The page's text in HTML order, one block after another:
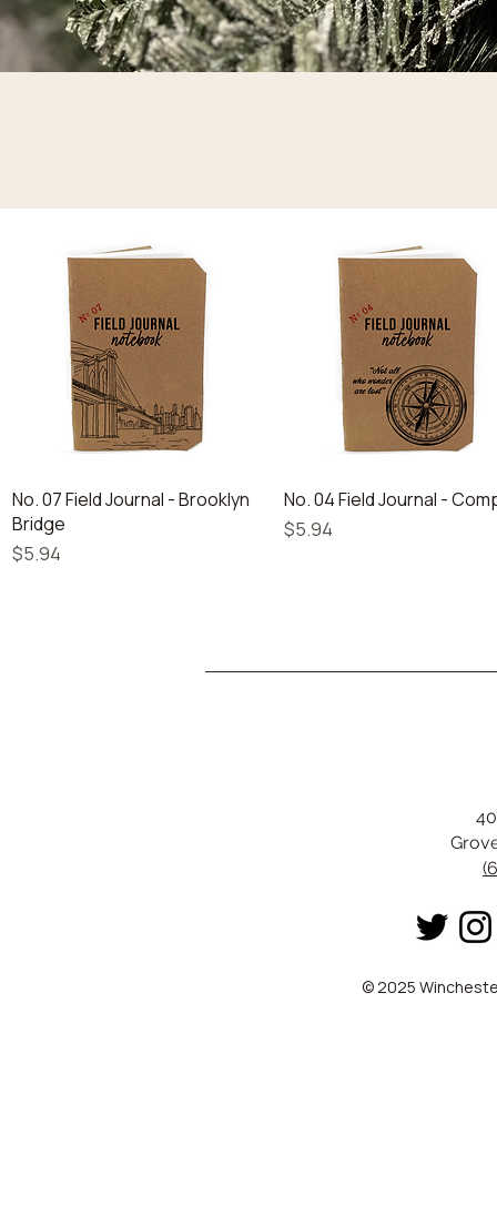
Quick View
No. 07 Field Journal - Brooklyn
Bridge
Price
$5.94
Quick View
No. 04 Field Journal -
Price
$5.94
© 2025